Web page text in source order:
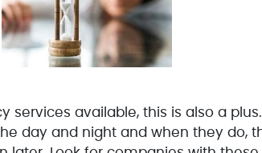
services available, this is also a
day and night and when they do,